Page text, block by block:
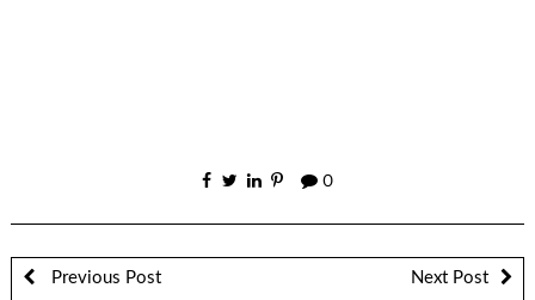
0
Previous Post Next Post